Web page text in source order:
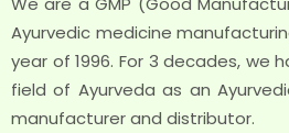
Ayurvedic medicine
year of 1996. For 3 decades, we
field of Ayurveda as an
manufacturer and distributor.